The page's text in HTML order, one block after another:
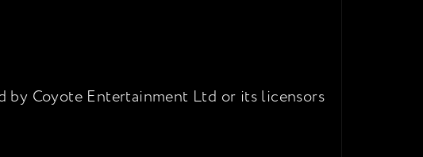
by Coyote Entertainment Ltd or its licensors